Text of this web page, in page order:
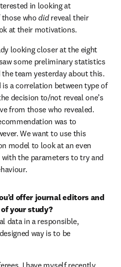
in looking at
those who did reveal their
at their motivations.
looking closer at the eight
some preliminary statistics
team yesterday about this.
a correlation between type of
decision to/not reveal one’s
from those who revealed.
was to
We want to use this
model to look at an even
the parameters to try and
offer journal editors and
your study?
data in a responsible,
way is to be
I have myself recently